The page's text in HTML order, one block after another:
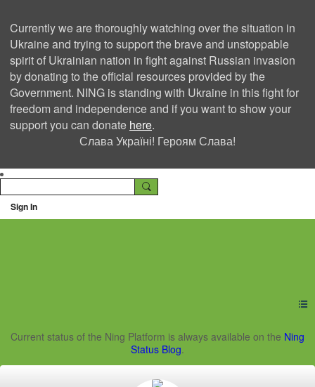
Currently we are thoroughly watching over the situation in
Ukraine and trying to support the brave and unstoppable
spirit of Ukrainian nation in fight against Russian invasion
by donating to the official resources provided by the
Government. NING is standing with Ukraine in this fight for
freedom and independence and if you want to show your
support you can donate here.
Слава Україні! Героям Слава!
Sign In
Ning Creators Social
Current status of the Ning Platform is always available on the Ning
Status Blog.